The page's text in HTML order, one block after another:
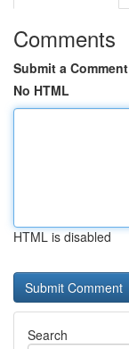
Comments
Submit a Comment
No HTML
HTML is disabled
Search